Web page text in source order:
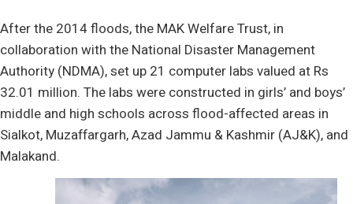
After the 2014 floods, the MAK Welfare Trust, in
collaboration with the National Disaster Management
Authority (NDMA), set up 21 computer labs valued at Rs
32.01 million. The labs were constructed in girls’ and boys’
middle and high schools across flood-affected areas in
Sialkot, Muzaffargarh, Azad Jammu & Kashmir (AJ&K), and
Malakand.